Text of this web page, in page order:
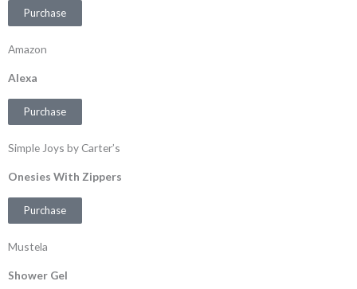
Purchase
Amazon
Alexa
Purchase
Simple Joys by Carter’s
Onesies With Zippers
Purchase
Mustela
Shower Gel